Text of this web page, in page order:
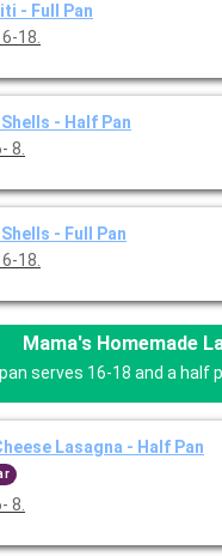
- Full Pan
18.
- Half Pan
8.
- Full Pan
18.
Mama's Homemade
pan serves 16-18 and a half
Lasagna - Half Pan
8.